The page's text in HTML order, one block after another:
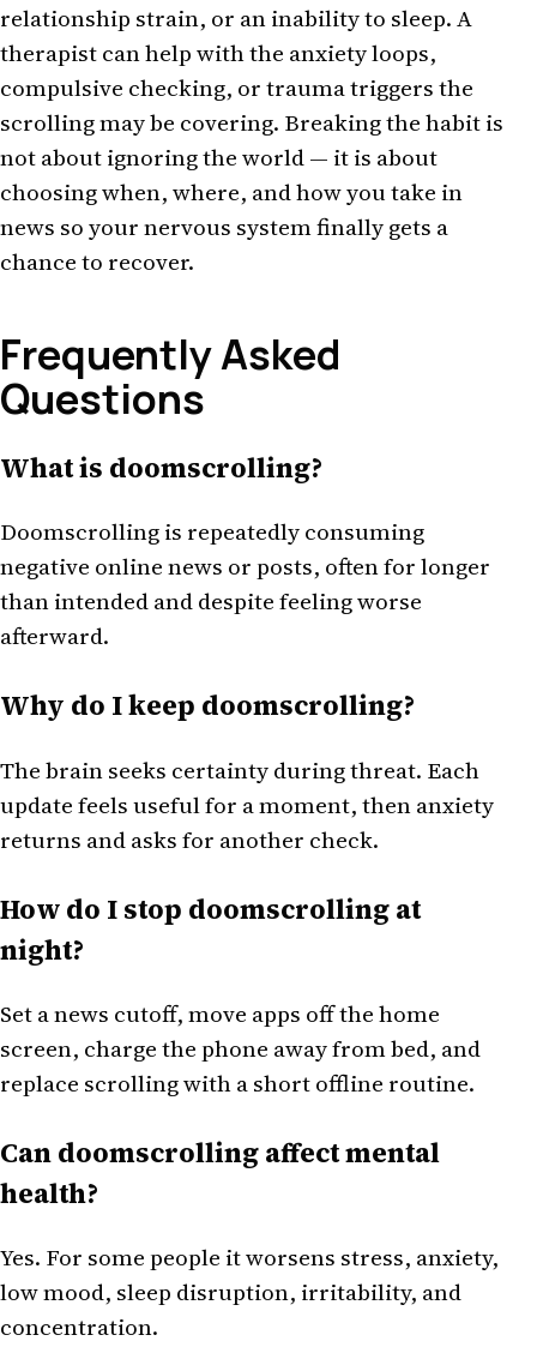
relationship strain, or an inability to sleep. A
therapist can help with the anxiety loops,
compulsive checking, or trauma triggers the
scrolling may be covering. Breaking the habit is
not about ignoring the world — it is about
choosing when, where, and how you take in
news so your nervous system finally gets a
chance to recover.
Frequently Asked
Questions
What is doomscrolling?
Doomscrolling is repeatedly consuming
negative online news or posts, often for longer
than intended and despite feeling worse
afterward.
Why do I keep doomscrolling?
The brain seeks certainty during threat. Each
update feels useful for a moment, then anxiety
returns and asks for another check.
How do I stop doomscrolling at
night?
Set a news cutoff, move apps off the home
screen, charge the phone away from bed, and
replace scrolling with a short offline routine.
Can doomscrolling affect mental
health?
Yes. For some people it worsens stress, anxiety,
low mood, sleep disruption, irritability, and
concentration.